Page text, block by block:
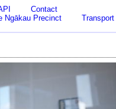
Contact
Ngākau Precinct Transport